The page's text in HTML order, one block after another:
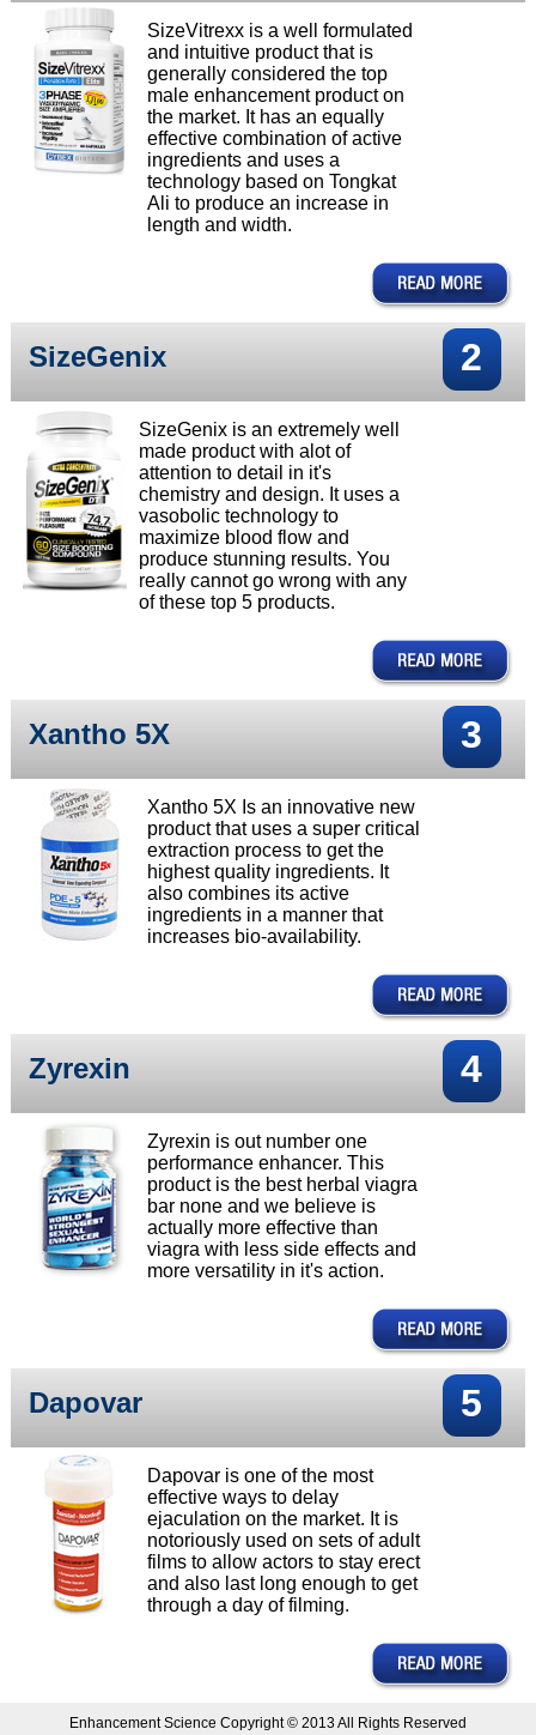
SizeVitrexx is a well formulated
and intuitive product that is
generally considered the top
male enhancement product on
the market. It has an equally
effective combination of active
ingredients and uses a
technology based on Tongkat
Ali to produce an increase in
length and width.
SizeGenix 2
SizeGenix is an extremely well
made product with alot of
attention to detail in it's
chemistry and design. It uses a
vasobolic technology to
maximize blood flow and
produce stunning results. You
really cannot go wrong with any
of these top 5 products.
Xantho 5X 3
Xantho 5X Is an innovative new
product that uses a super critical
extraction process to get the
highest quality ingredients. It
also combines its active
ingredients in a manner that
increases bio-availability.
Zyrexin 4
Zyrexin is out number one
performance enhancer. This
product is the best herbal viagra
bar none and we believe is
actually more effective than
viagra with less side effects and
more versatility in it's action.
Dapovar 5
Dapovar is one of the most
effective ways to delay
ejaculation on the market. It is
notoriously used on sets of adult
films to allow actors to stay erect
and also last long enough to get
through a day of filming.
Enhancement Science Copyright © 2013 All Rights Reserved